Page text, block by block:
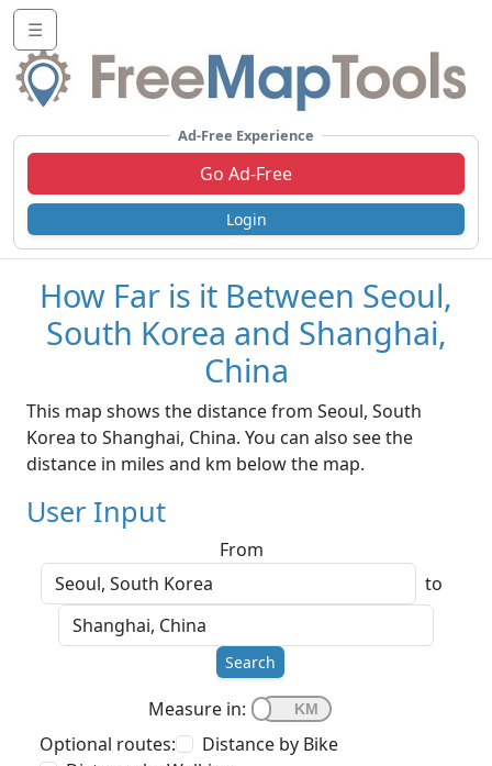
☰
Ad-Free Experience
Go Ad-Free
Login
How Far is it Between Seoul,
South Korea and Shanghai,
China
This map shows the distance from Seoul, South
Korea to Shanghai, China. You can also see the
distance in miles and km below the map.
User Input
From
to
Search
Measure in:
Optional routes:
Distance by Bike